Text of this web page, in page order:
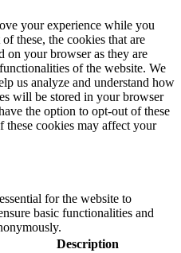
your experience while you
these, the cookies that are
on your browser as they are
of the website. We
us analyze and understand how
will be stored in your browser
the option to opt-out of these
cookies may affect your
for the website to
basic functionalities and
Description